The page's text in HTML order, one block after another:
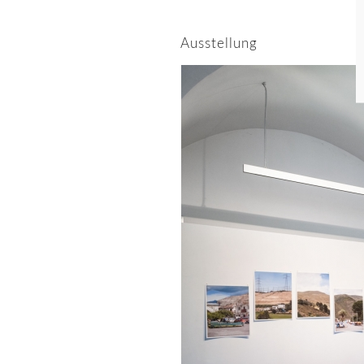
Ausstellung